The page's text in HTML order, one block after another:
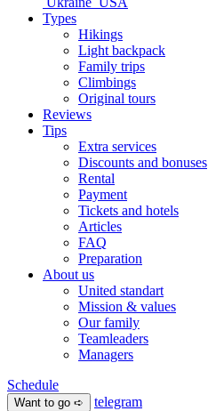
Types
Hikings
Light backpack
Family trips
Climbings
Original tours
Reviews
Tips
Extra services
Discounts and bonuses
Rental
Payment
Tickets and hotels
Articles
FAQ
Preparation
About us
United standart
Mission & values
Our family
Teamleaders
Managers
Schedule
Want to go ➪
telegram